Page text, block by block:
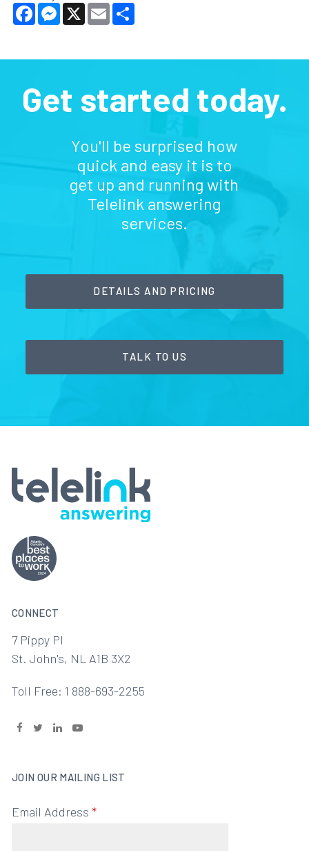
FacebookMessenger
X EmailShare
Get started today.
You'll be surprised how
quick and easy it is to
get up and running with
Telelink answering
services.
DETAILS AND PRICING
TALK TO US
CONNECT
7 Pippy Pl
St. John's, NL A1B 3X2
Toll Free: 1 888-693-2255
JOIN OUR MAILING LIST
Email Address *